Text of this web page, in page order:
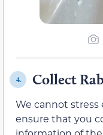
4. Collect
We cannot
ensure that you